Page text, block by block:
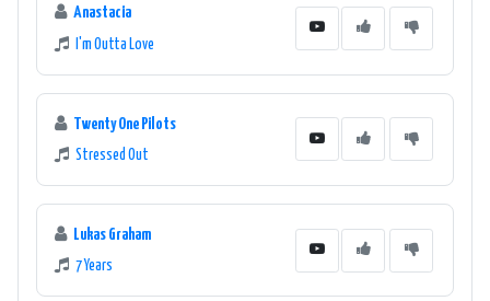
Anastacia
I'm Outta Love
Twenty One Pilots
Stressed Out
Lukas Graham
7 Years